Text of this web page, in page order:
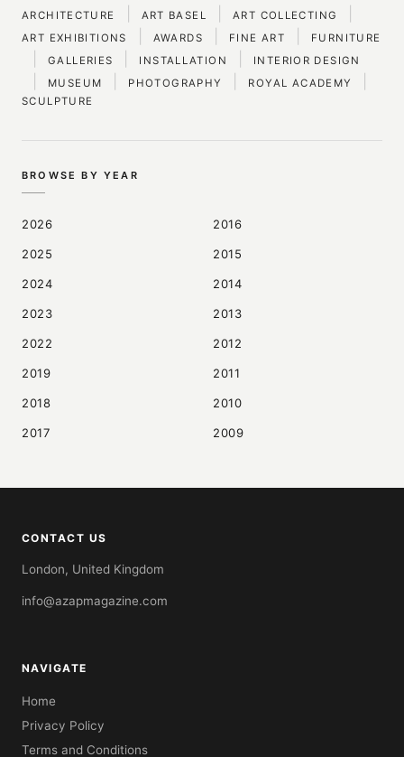
ARCHITECTURE ART BASEL ART COLLECTING
ART EXHIBITIONS AWARDS FINE ART FURNITURE
GALLERIES INSTALLATION INTERIOR DESIGN
MUSEUM PHOTOGRAPHY ROYAL ACADEMY
SCULPTURE
BROWSE BY YEAR
2026
2025
2024
2023
2022
2019
2018
2017
2016
2015
2014
2013
2012
2011
2010
2009
CONTACT US
London, United Kingdom
info@azapmagazine.com
NAVIGATE
Home
Privacy Policy
Terms and Conditions